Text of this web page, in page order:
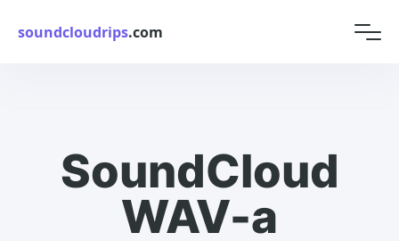
soundcloudrips.com
SoundCloud
WAV-a